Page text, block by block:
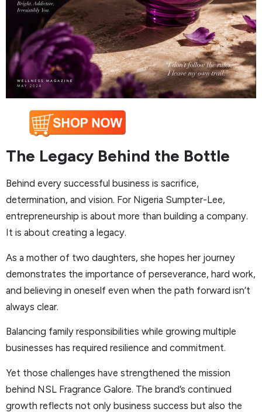
The Legacy Behind the Bottle
Behind every successful business is sacrifice,
determination, and vision. For Nigeria Sumpter-Lee,
entrepreneurship is about more than building a company.
It is about creating a legacy.
As a mother of two daughters, she hopes her journey
demonstrates the importance of perseverance, hard work,
and believing in oneself even when the path forward isn’t
always clear.
Balancing family responsibilities while growing multiple
businesses has required resilience and commitment.
Yet those challenges have strengthened the mission
behind NSL Fragrance Galore. The brand’s continued
growth reflects not only business success but also the